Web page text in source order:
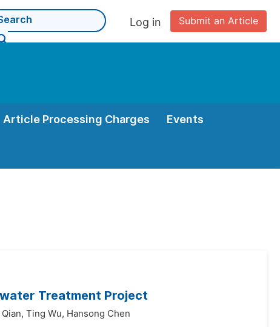
Submit an Article
Log in
Article Processing Charges Events
Treatment Project
Ting Wu, Hansong Chen